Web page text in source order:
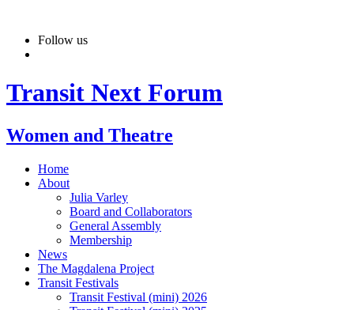
contentFollow us
Transit Next Forum
Women and Theatre
Home
About
Julia Varley
Board and Collaborators
General Assembly
Membership
News
The Magdalena Project
Transit Festivals
Transit Festival (mini) 2026